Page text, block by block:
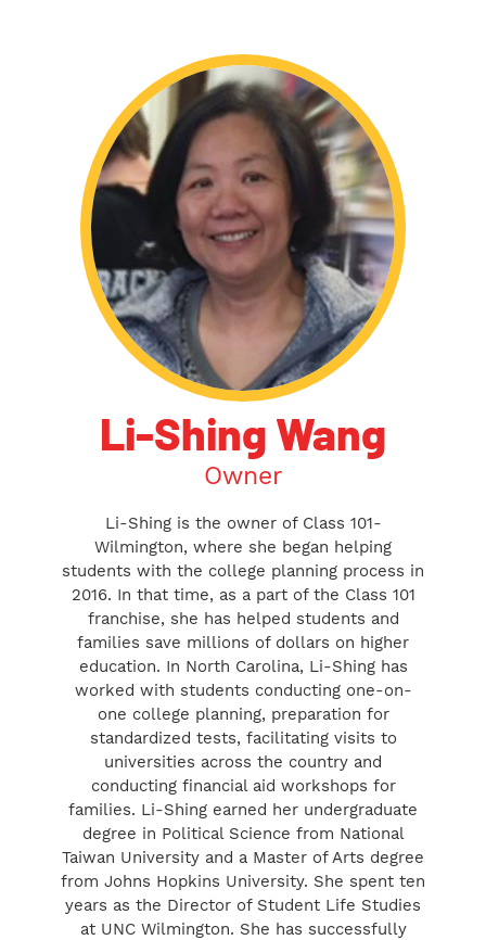
Li-Shing Wang
Owner
Li-Shing is the owner of Class 101-
Wilmington, where she began helping
students with the college planning process in
2016. In that time, as a part of the Class 101
franchise, she has helped students and
families save millions of dollars on higher
education. In North Carolina, Li-Shing has
worked with students conducting one-on-
one college planning, preparation for
standardized tests, facilitating visits to
universities across the country and
conducting financial aid workshops for
families. Li-Shing earned her undergraduate
degree in Political Science from National
Taiwan University and a Master of Arts degree
from Johns Hopkins University. She spent ten
years as the Director of Student Life Studies
at UNC Wilmington. She has successfully